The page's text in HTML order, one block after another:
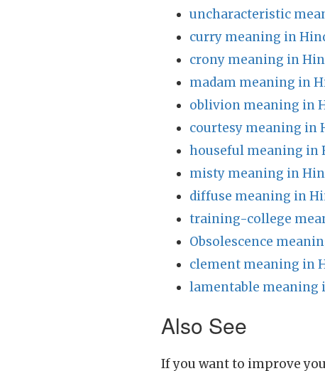
uncharacteristic
curry meaning in
crony meaning in
madam meaning in
oblivion meaning in
courtesy meaning in
houseful meaning in
misty meaning in
diffuse meaning in
training-college
Obsolescence
clement meaning in
lamentable meaning
Also See
If you want to improve